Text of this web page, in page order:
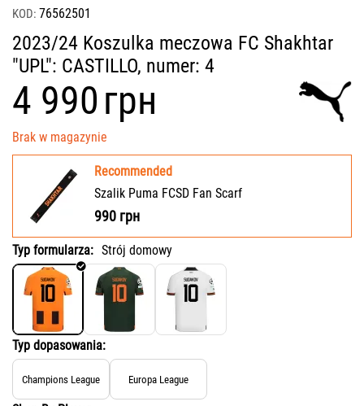
KOD: 76562501
2023/24 Koszulka meczowa FC Shakhtar
"UPL": CASTILLO, numer: 4
‍4 990‍грн
Brak w magazynie
Recommended
Szalik Puma FCSD Fan Scarf
990 грн
Typ formularza: Strój domowy
Typ dopasowania:
Champions League Europa League